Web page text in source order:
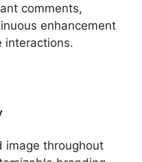
comments,
enhancement
interactions.
image throughout